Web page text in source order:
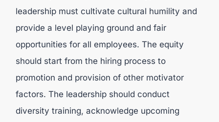
leadership must cultivate cultural humility and
provide a level playing ground and fair
opportunities for all employees. The equity
should start from the hiring process to
promotion and provision of other motivator
factors. The leadership should conduct
diversity training, acknowledge upcoming